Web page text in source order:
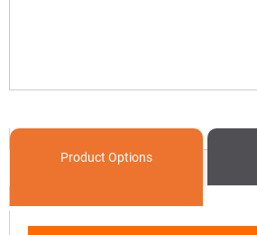
Product Options